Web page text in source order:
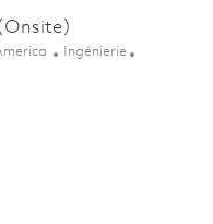
Catégorie
Ingénierie
(Onsite) 01855270